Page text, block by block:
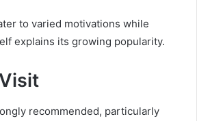
to varied motivations while
explains its growing popularity.
recommended, particularly